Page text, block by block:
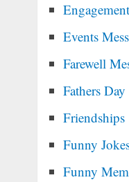
Events
Farewell
Fathers Day
Friendships
Funny
Funny